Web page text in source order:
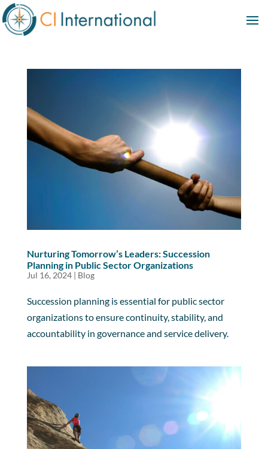
Nurturing Tomorrow’s Leaders: Succession
Planning in Public Sector Organizations
Jul 16, 2024| Blog
Succession planning is essential for public sector
organizations to ensure continuity, stability, and
accountability in governance and service delivery.